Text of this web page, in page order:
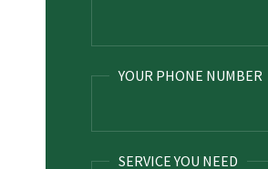
YOUR PHONE NUMBER
SERVICE YOU NEED